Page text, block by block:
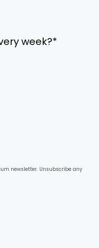
week?*
newsletter. Unsubscribe any